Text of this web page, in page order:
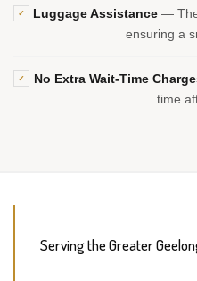
✓ Luggage Assistance —
ensuring a
✓ No Extra Wait-Time
time
Serving the Greater